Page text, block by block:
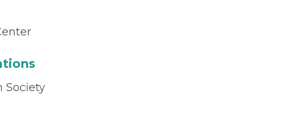
Society